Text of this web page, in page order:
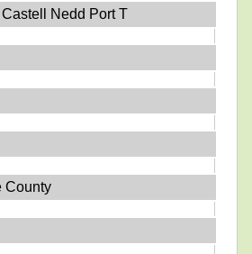
Nedd Port T
County